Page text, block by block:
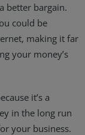
better bargain.
could be
making it far
your money’s
it’s a
in the long run
your business.